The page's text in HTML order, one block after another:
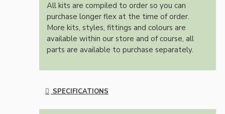
All kits are compiled to order so you can
purchase longer flex at the time of order.
More kits, styles, fittings and colours are
available within our store and of course, all
parts are available to purchase separately.
SPECIFICATIONS